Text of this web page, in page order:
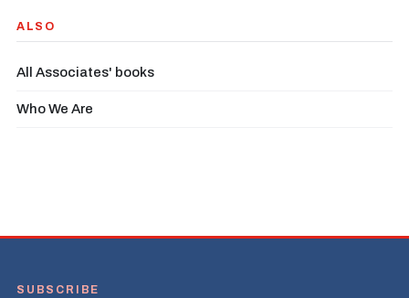
ALSO
All Associates' books
Who We Are
SUBSCRIBE